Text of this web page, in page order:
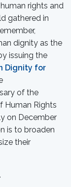
human rights and
gathered in
dignity as the
issuing the
Dignity for
of the
Human Rights
on December
is to broaden
their